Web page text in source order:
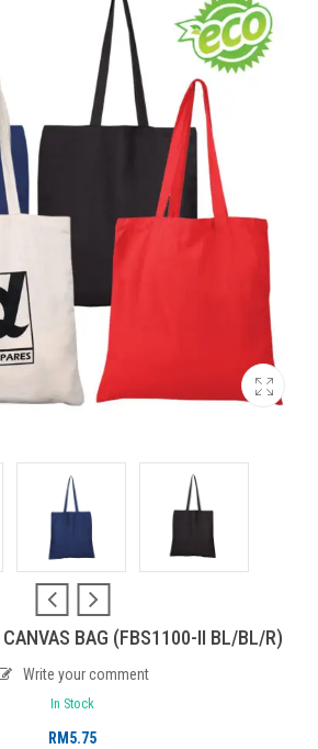
CANVAS BAG (FBS1100-II BL/BL/R)
Write your comment
In Stock
RM 5.75